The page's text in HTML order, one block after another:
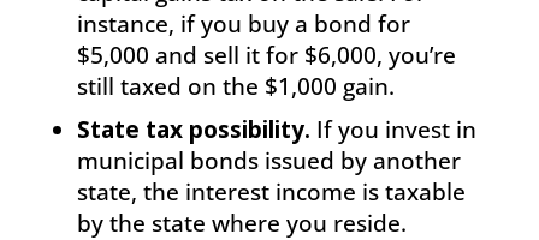
instance, if you buy a bond for
$5,000 and sell it for $6,000, you’re
still taxed on the $1,000 gain.
State tax possibility. If you invest in
municipal bonds issued by another
state, the interest income is taxable
by the state where you reside.